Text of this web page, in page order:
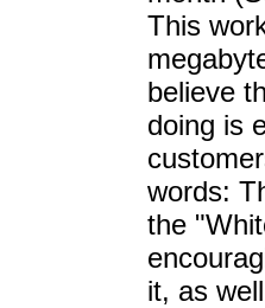
This
believe
doing is
words:
the
it, as